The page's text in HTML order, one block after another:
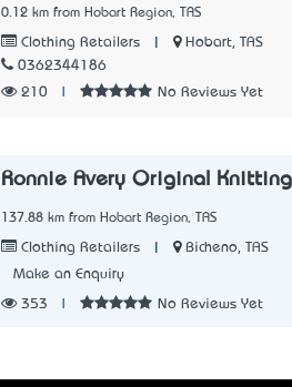
0.12 km from Hobart Region, TAS
Clothing Retailers
Hobart, TAS
0362344186
210
No Reviews Yet
Ronnie Avery Original
137.88 km from Hobart Region, TAS
Clothing Retailers
Bicheno, TAS
Make an Enquiry
353 No Reviews Yet